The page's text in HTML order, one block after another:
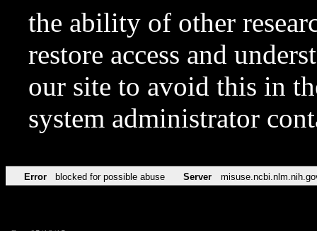
the ability of other
restore access and
our site to avoid this in
system administrator
Error blocked for possible abuse Server